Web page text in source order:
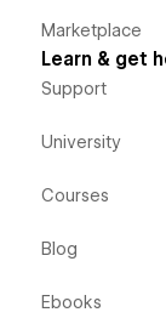
Marketplace
Learn & get
Support
University
Courses
Blog
Ebooks